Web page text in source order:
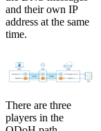
and their own IP
address at the same
time.
There are three
players in the